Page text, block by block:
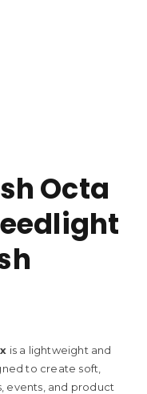
Octa
is a lightweight and
to create soft,
events, and product